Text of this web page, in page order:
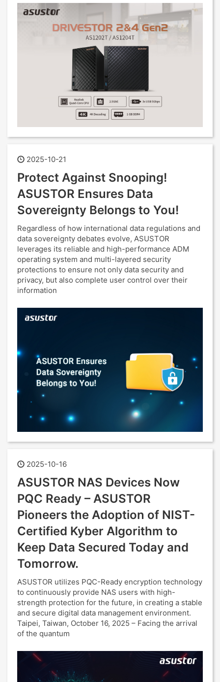
2025-10-21
Protect Against Snooping!
ASUSTOR Ensures Data
Sovereignty Belongs to You!
Regardless of how international data regulations and
data sovereignty debates evolve, ASUSTOR
leverages its reliable and high-performance ADM
operating system and multi-layered security
protections to ensure not only data security and
privacy, but also complete user control over their
information
2025-10-16
ASUSTOR NAS Devices Now
PQC Ready – ASUSTOR
Pioneers the Adoption of NIST-
Certified Kyber Algorithm to
Keep Data Secured Today and
Tomorrow.
ASUSTOR utilizes PQC-Ready encryption technology
to continuously provide NAS users with high-
strength protection for the future, in creating a stable
and secure digital data management environment.
Taipei, Taiwan, October 16, 2025 – Facing the arrival
of the quantum